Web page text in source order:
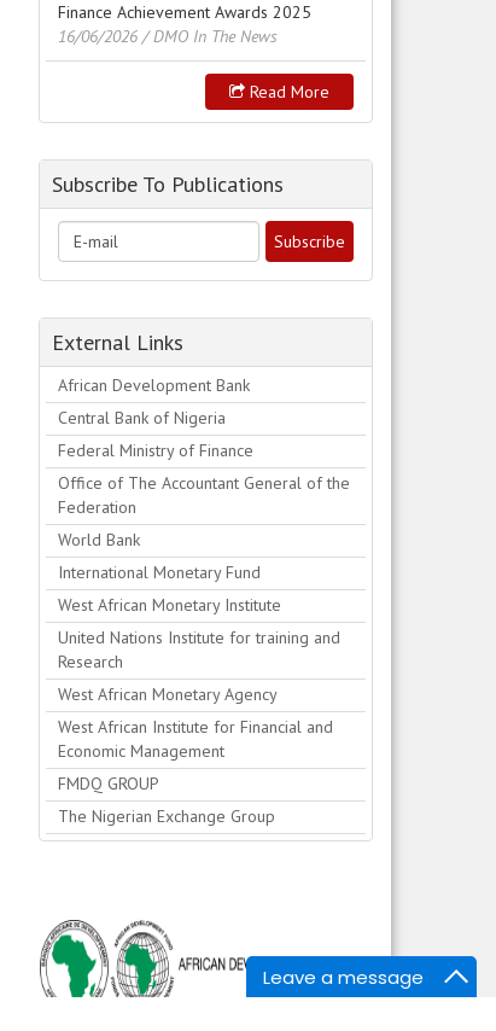
Leave a message
Finance Achievement Awards 2025
16/06/2026 / DMO In The News
Read More
Subscribe To Publications
External Links
African Development Bank
Central Bank of Nigeria
Federal Ministry of Finance
Office of The Accountant General of the
Federation
World Bank
International Monetary Fund
West African Monetary Institute
United Nations Institute for training and
Research
West African Monetary Agency
West African Institute for Financial and
Economic Management
FMDQ GROUP
The Nigerian Exchange Group